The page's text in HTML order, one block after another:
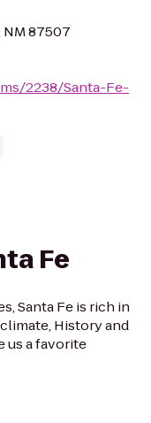
NM 87507
2238/Santa-Fe-
Fe
Santa Fe is rich in
History and
us a favorite